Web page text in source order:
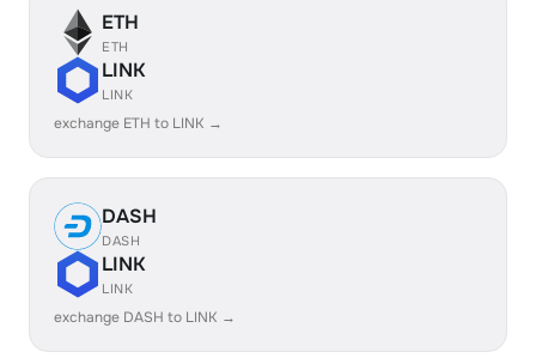
ETH
ETH
LINK
LINK
exchange ETH to LINK →
DASH
DASH
LINK
LINK
exchange DASH to LINK →